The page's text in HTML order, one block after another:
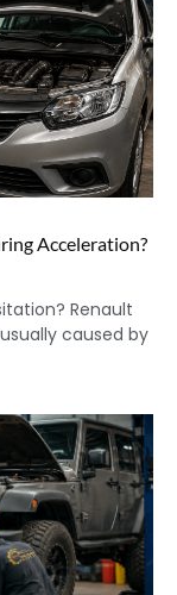
Acceleration?
Renault
caused by